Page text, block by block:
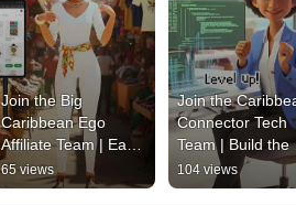
Join the Big
Caribbean Ego
Affiliate Team | Earn
with Caribbean Pride
65 views
Join the
Connector Tech
Team | Build the
Future of
Innovation
104 views